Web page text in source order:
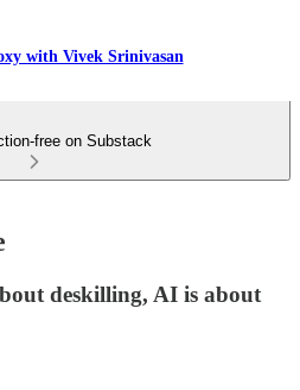
with Vivek Srinivasan
free on Substack
deskilling, AI is about